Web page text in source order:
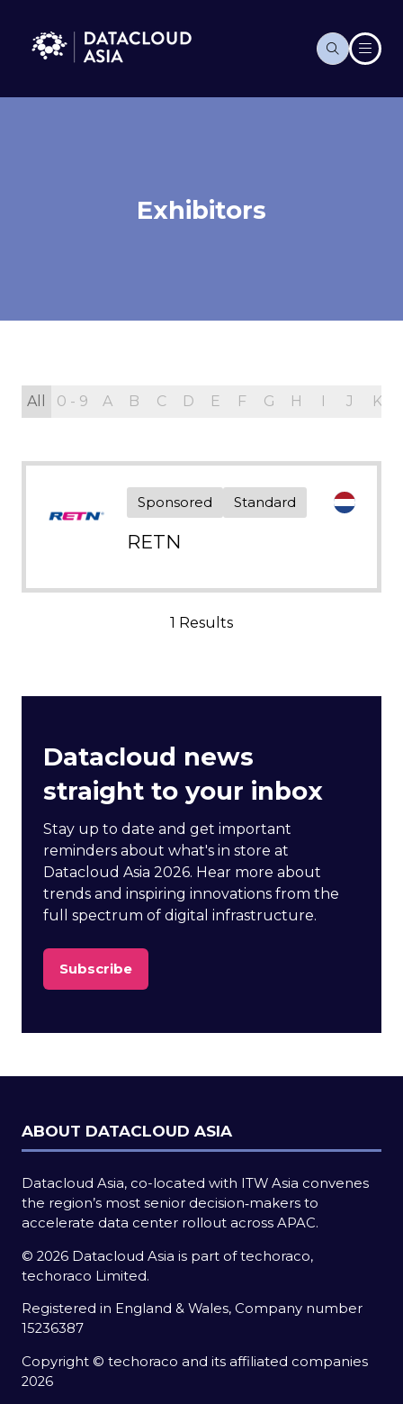
Exhibitors
All 0 - 9 A B C D E F G H I J K
Sponsored Standard
RETN
1 Results
Datacloud news
straight to your inbox
Stay up to date and get important
reminders about what's in store at
Datacloud Asia 2026. Hear more about
trends and inspiring innovations from the
full spectrum of digital infrastructure.
Subscribe
(opens
new
ABOUT DATACLOUD ASIA
Datacloud Asia, co-located with ITW Asia convenes
the region’s most senior decision‑makers to
accelerate data center rollout across APAC.
© 2026 Datacloud Asia is part of techoraco,
techoraco Limited.
Registered in England & Wales, Company number
15236387
Copyright © techoraco and its affiliated companies
2026